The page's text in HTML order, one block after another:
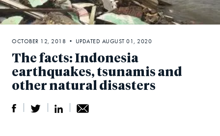
The facts: Indonesia
earthquakes, tsunamis and
other natural disasters
OCTOBER 12, 2018 • UPDATED AUGUST 01, 2020